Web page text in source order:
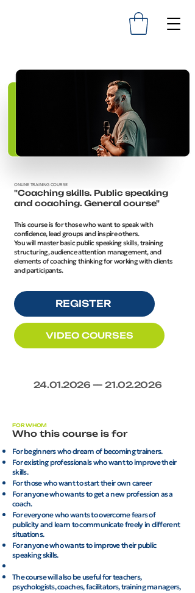
ONLINE TRAINING COURSE
"Coaching skills. Public speaking
and coaching. General course"
This course is for those who want to speak with
confidence, lead groups and inspire others.
You will master basic public speaking skills, training
structuring, audience attention management, and
elements of coaching thinking for working with clients
and participants.
REGISTER
VIDEO COURSES
24.01.2026 —21.02.2026
FOR WHOM
Who this course is for
For beginners who dream of becoming trainers.
For existing professionals who want to improve their
skills.
For those who want to start their own career
For anyone who wants to get a new profession as a
coach.
For everyone who wants to overcome fears of
publicity and learn to communicate freely in different
situations.
For anyone who wants to improve their public
speaking skills.
The course will also be useful for teachers,
psychologists, coaches, facilitators, training managers,